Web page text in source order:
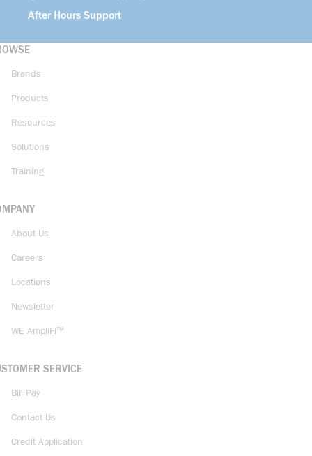
After Hours Support
Brands
Products
Resources
Solutions
Training
About Us
Careers
Locations
Newsletter
WE AmpliFi™
SERVICE
Bill Pay
Contact Us
Credit Application